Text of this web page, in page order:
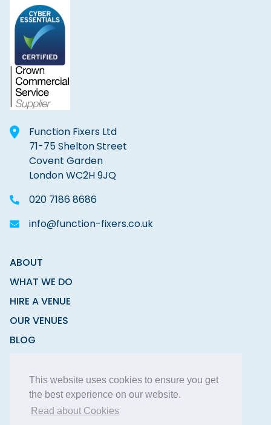
This website uses cookies to ensure you get
the best experience on our website.
Read about Cookies
Function Fixers Ltd
71-75 Shelton Street
Covent Garden
London WC2H 9JQ
020 7186 8686
info@function-fixers.co.uk
ABOUT
WHAT WE DO
HIRE A VENUE
OUR VENUES
BLOG